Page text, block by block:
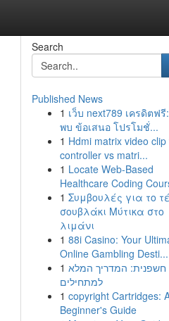
Search
Published News
1 เว็บ next789 เครดิตฟรี
พบ ข้อเสนอ โปรโมชั่...
1 Hdmi matrix video clip
controller vs matri...
1 Locate Web-Based
Healthcare Coding
1 Συμβουλές για το
σουβλάκι Μύτικα στο
λιμάνι
1 88i Casino: Your
Online Gambling Desti...
1 חשפנית: המדריך המלא
למתחילים
1 copyright Cartridges:
Beginner's Guide